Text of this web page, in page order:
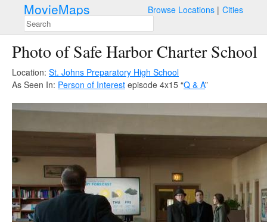
MovieMaps Browse Locations Cities
Photo of Safe Harbor Charter School
Location: St. Johns Preparatory High School
As Seen In: Person of Interest episode 4x15 “Q & A”